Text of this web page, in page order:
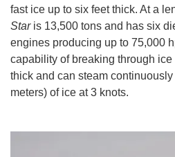
fast ice up to six feet thick. At a
Staris 13,500 tons and has six
engines producing up to 75,000
capability of breaking through
thick and can steam
meters) of ice at 3 knots.